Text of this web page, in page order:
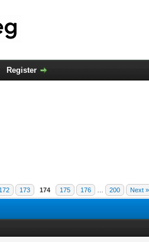
Register
172 173 174 175 176 200 Next »